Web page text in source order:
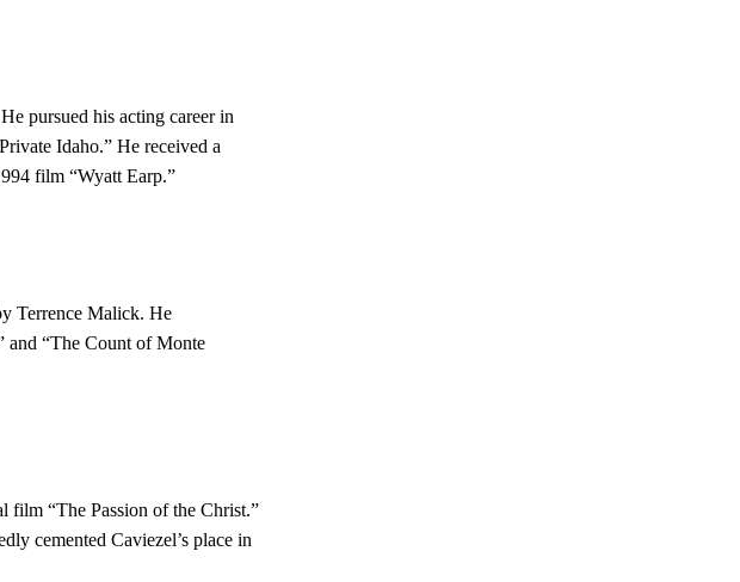
pursued his acting career in
Idaho.” He received a
film “Wyatt Earp.”
Terrence Malick. He
and “The Count of Monte
film “The Passion of the Christ.”
cemented Caviezel’s place in